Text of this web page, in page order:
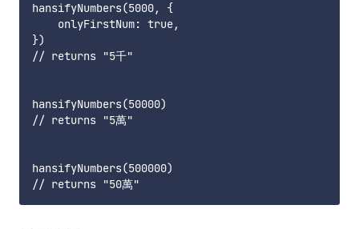
hansifyNumbers(5000, {
    onlyFirstNum: true,
})
// returns "5千"
hansifyNumbers(50000)
// returns "5萬"
hansifyNumbers(500000)